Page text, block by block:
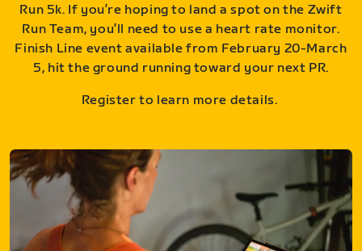
Run 5k. If you’re hoping to land a spot on the Zwift
Run Team, you’ll need to use a heart rate monitor.
Finish Line event available from February 20-March
5, hit the ground running toward your next PR.
Register to learn more details.